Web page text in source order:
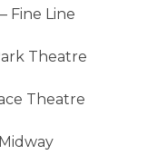
Fine Line
Theatre
Theatre